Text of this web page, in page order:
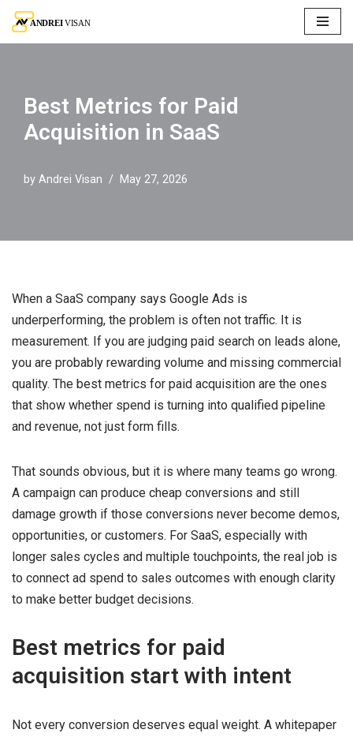
Skip
Best Metrics for Paid
Acquisition in SaaS
by Andrei Visan May 27, 2026
When a SaaS company says Google Ads is
underperforming, the problem is often not traffic. It is
measurement. If you are judging paid search on leads alone,
you are probably rewarding volume and missing commercial
quality. The best metrics for paid acquisition are the ones
that show whether spend is turning into qualified pipeline
and revenue, not just form fills.
That sounds obvious, but it is where many teams go wrong.
A campaign can produce cheap conversions and still
damage growth if those conversions never become demos,
opportunities, or customers. For SaaS, especially with
longer sales cycles and multiple touchpoints, the real job is
to connect ad spend to sales outcomes with enough clarity
to make better budget decisions.
Best metrics for paid
acquisition start with intent
Not every conversion deserves equal weight. A whitepaper